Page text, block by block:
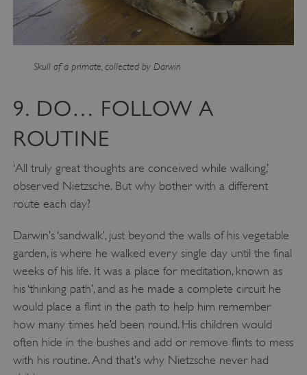
Skull of a primate, collected by Darwin
9. DO… FOLLOW A
ROUTINE
‘All truly great thoughts are conceived while walking,’
observed Nietzsche. But why bother with a different
route each day?
Darwin’s ‘sandwalk’, just beyond the walls of his vegetable
garden, is where he walked every single day until the final
weeks of his life. It was a place for meditation, known as
his ‘thinking path’, and as he made a complete circuit he
would place a flint in the path to help him remember
how many times he’d been round. His children would
often hide in the bushes and add or remove flints to mess
with his routine. And that’s why Nietzsche never had
englishheritage.typeform.com
Google Privacy Policy